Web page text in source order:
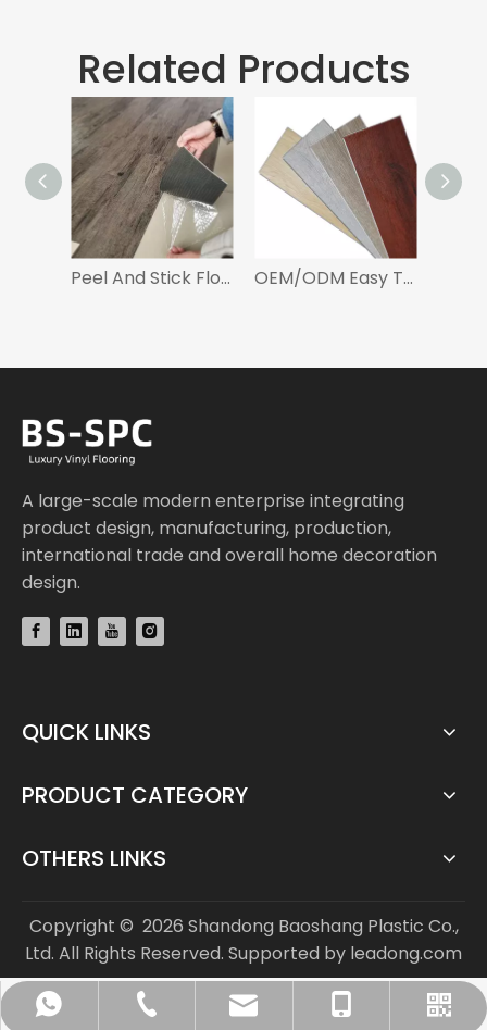
Related Products
Peel And Stick Flooring Self Adhesive Vinyl Floor OEM/ODM Easy To Install Luxury Vinyl Tiles Click LVT Flooring For Living Room
A large-scale modern enterprise integrating
product design, manufacturing, production,
international trade and overall home decoration
design.
QUICK LINKS
PRODUCT CATEGORY
OTHERS LINKS
+86-136-5635-1589
+86-635-8808963
info@bs-flooring.com
+86-136-5635-1589
WhatsApp
Copyright © 2026 Shandong Baoshang Plastic Co.,
Ltd. All Rights Reserved. Supported by leadong.com